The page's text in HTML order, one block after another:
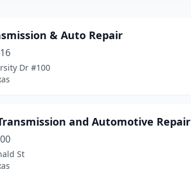
& Auto Repair
Dr #100
and Automotive Repair
St